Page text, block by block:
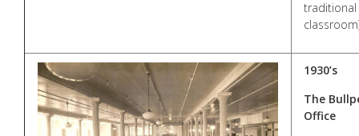
traditional
1930’s
The
Office